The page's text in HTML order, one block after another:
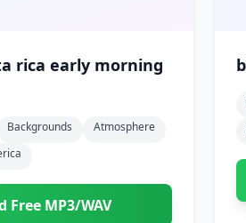
Backgrounds
Atmosphere
Free MP3/WAV